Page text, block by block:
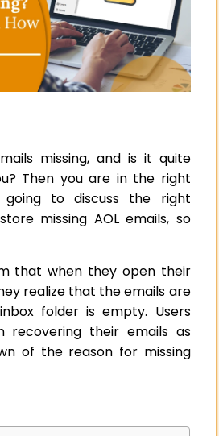
missing, and is it quite
Then you are in the right
to discuss the right
missing AOL emails, so
that when they open their
realize that the emails are
folder is empty. Users
recovering their emails as
of the reason for missing